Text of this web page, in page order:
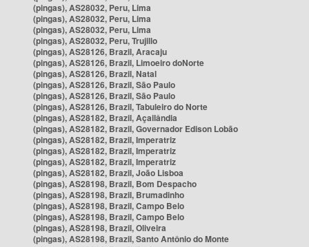
(pingas), AS28032, Peru, Lima
(pingas), AS28032, Peru, Lima
(pingas), AS28032, Peru, Lima
(pingas), AS28032, Peru, Trujillo
(pingas), AS28126, Brazil, Aracaju
(pingas), AS28126, Brazil, Limoeiro doNorte
(pingas), AS28126, Brazil, Natal
(pingas), AS28126, Brazil, São Paulo
(pingas), AS28126, Brazil, São Paulo
(pingas), AS28126, Brazil, Tabuleiro do Norte
(pingas), AS28182, Brazil, Açailândia
(pingas), AS28182, Brazil, Governador Edison Lobão
(pingas), AS28182, Brazil, Imperatriz
(pingas), AS28182, Brazil, Imperatriz
(pingas), AS28182, Brazil, Imperatriz
(pingas), AS28182, Brazil, João Lisboa
(pingas), AS28198, Brazil, Bom Despacho
(pingas), AS28198, Brazil, Brumadinho
(pingas), AS28198, Brazil, Campo Belo
(pingas), AS28198, Brazil, Campo Belo
(pingas), AS28198, Brazil, Oliveira
(pingas), AS28198, Brazil, Santo Antônio do Monte